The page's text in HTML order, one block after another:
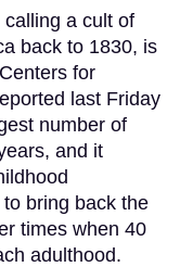
a cult of
back to 1830, is
for
last Friday
number of
and it
bring back the
times when 40
adulthood.